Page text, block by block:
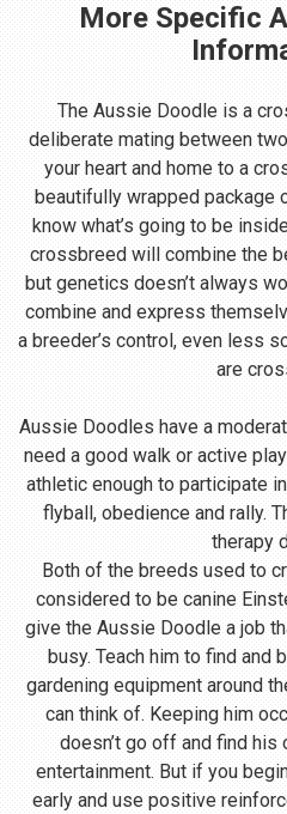
More Specific
The Aussie Doodle is a
deliberate mating between
your heart and home to a
beautifully wrapped package
know what’s going to be
crossbreed will combine the
but genetics doesn’t always
combine and express
a breeder’s control, even less
are
Aussie Doodles have a
need a good walk or active
athletic enough to participate
flyball, obedience and rally.
therapy
Both of the breeds used to
considered to be canine
give the Aussie Doodle a job
busy. Teach him to find and
gardening equipment around
can think of. Keeping him
doesn’t go off and find
entertainment. But if you
early and use positive